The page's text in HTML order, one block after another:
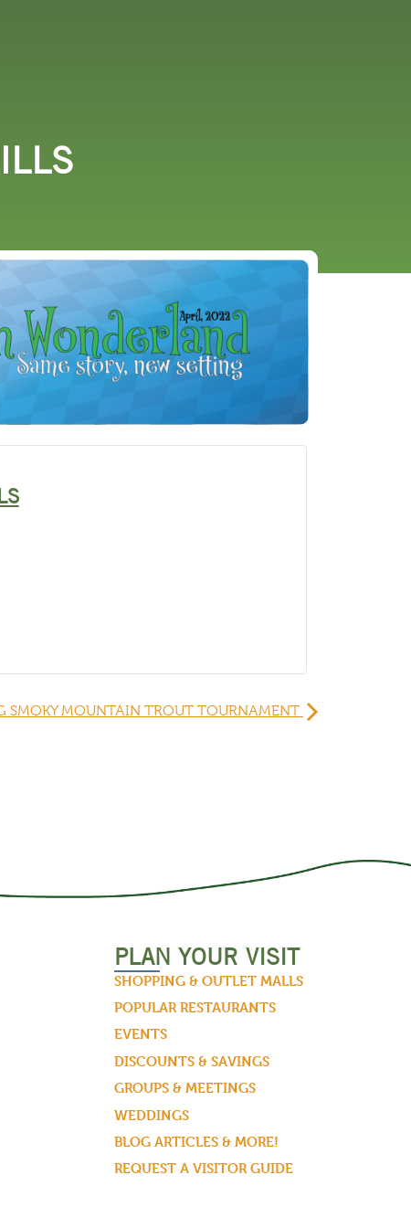
SMOKY MOUNTAIN TROUT TOURNAMENT
PLAN YOUR VISIT
SHOPPING & OUTLET MALLS
POPULAR RESTAURANTS
EVENTS
DISCOUNTS & SAVINGS
GROUPS & MEETINGS
WEDDINGS
BLOG ARTICLES & MORE!
REQUEST A VISITOR GUIDE